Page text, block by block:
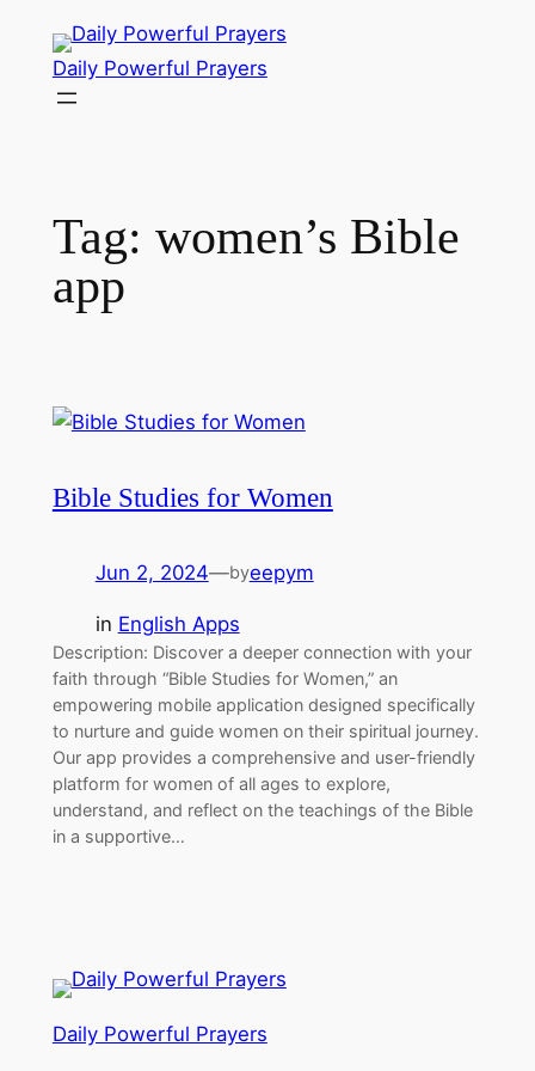
content
Daily Powerful Prayers
Tag: women’s Bible
app
Bible Studies for Women
Jun 2, 2024—byeepym
in English Apps
Description: Discover a deeper connection with your
faith through “Bible Studies for Women,” an
empowering mobile application designed specifically
to nurture and guide women on their spiritual journey.
Our app provides a comprehensive and user-friendly
platform for women of all ages to explore,
understand, and reflect on the teachings of the Bible
in a supportive…
Daily Powerful Prayers